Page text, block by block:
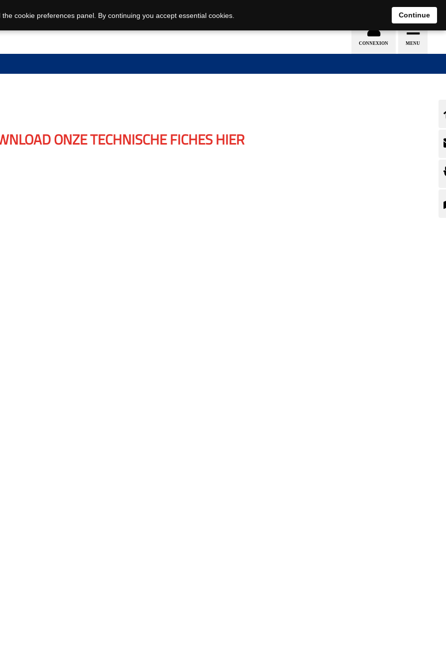
ONZE TECHNISCHE FICHES HIER
cookie preferences panel. By continuing you accept essential cookies. Continue